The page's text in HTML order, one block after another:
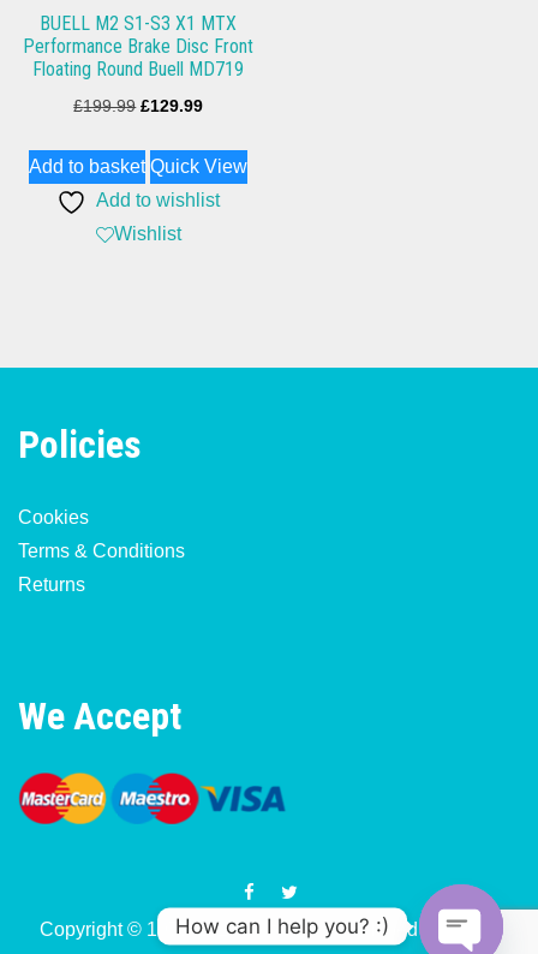
BUELL M2 S1-S3 X1 MTX
Performance Brake Disc Front
Floating Round Buell MD719
£199.99 Original
was:
£199.99.
£129.99Current
is:
£129.99.
Add to basket Quick View
Add to wishlist
Wishlist
Policies
Cookies
Terms & Conditions
Returns
We Accept
Copyright © 1977-2026 Motorcycle & Moped Parts UK
How can I help you? :)